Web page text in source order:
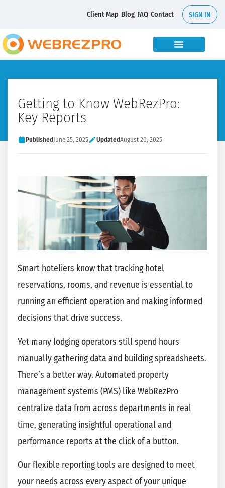
Client Map Blog FAQ Contact SIGN IN
Getting to Know WebRezPro:
Key Reports
PublishedJune 25, 2025 UpdatedAugust 20, 2025
Smart hoteliers know that tracking hotel
reservations, rooms, and revenue is essential to
running an efficient operation and making informed
decisions that drive success.
Yet many lodging operators still spend hours
manually gathering data and building spreadsheets.
There’s a better way. Automated property
management systems (PMS) like WebRezPro
centralize data from across departments in real
time, generating insightful operational and
performance reports at the click of a button.
Our flexible reporting tools are designed to meet
your needs across every aspect of your unique